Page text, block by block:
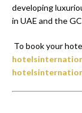
developing
in UAE and the
To book your